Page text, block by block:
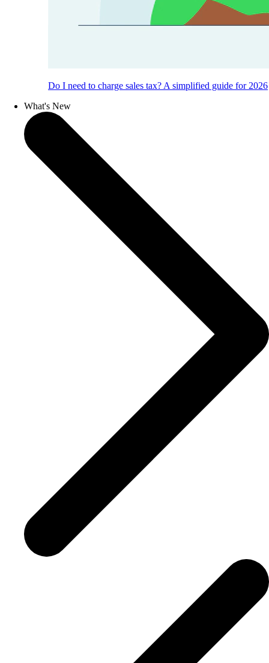
Do I need to charge sales tax? A simplified guide for 2026
What's New